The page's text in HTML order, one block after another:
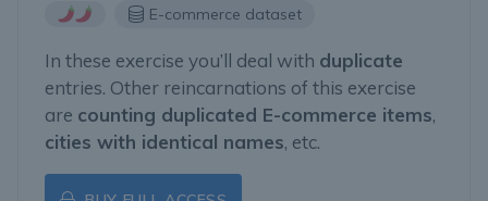
E-commerce dataset
In these exercise you’ll deal with duplicate
entries. Other reincarnations of this exercise
are counting duplicated E-commerce items,
cities with identical names, etc.